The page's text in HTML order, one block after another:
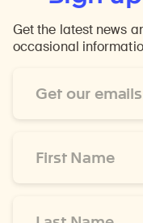
Get the latest news
occasional
Address
Name